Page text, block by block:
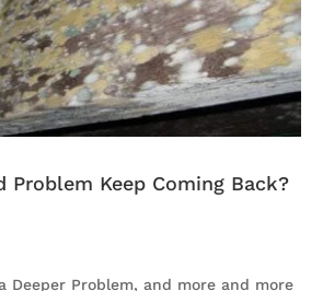
Problem Keep Coming Back?
Deeper Problem, and more and more